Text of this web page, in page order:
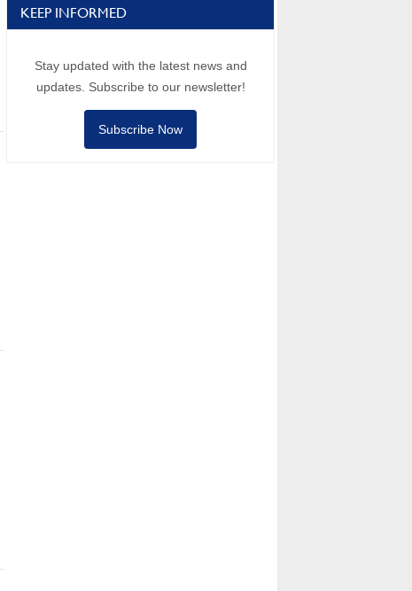
KEEP INFORMED
Stay updated with the latest news and
updates. Subscribe to our newsletter!
Subscribe Now